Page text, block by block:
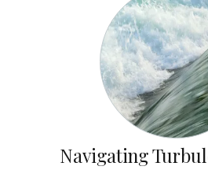
Navigating